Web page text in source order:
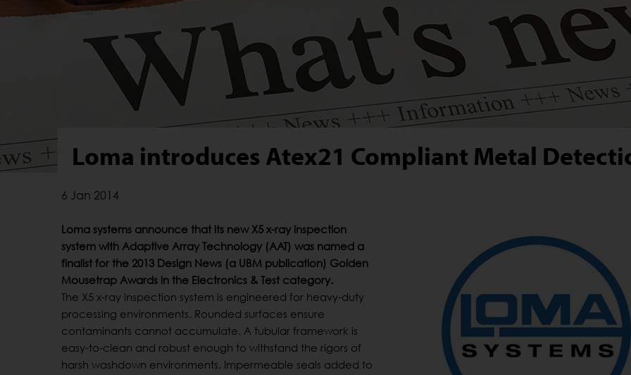
Loma introduces Atex21 Compliant Metal
6 Jan 2014
Loma systems announce that its new X5 x-ray inspection
system with Adaptive Array Technology (AAT) was named a
finalist for the 2013 Design News (a UBM publication) Golden
Mousetrap Awards in the Electronics & Test category.
The X5 x-ray inspection system is engineered for heavy-duty
processing environments. Rounded surfaces ensure
contaminants cannot accumulate. A tubular framework is
easy-to-clean and robust enough to withstand the rigors of
harsh washdown environments. Impermeable seals added to